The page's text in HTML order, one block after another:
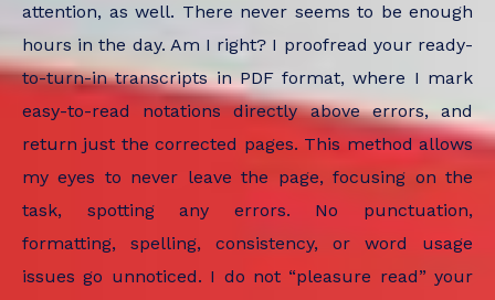
attention, as well. There never seems to be enough
hours in the day. Am I right? I proofread your ready-
to-turn-in transcripts in PDF format, where I mark
easy-to-read notations directly above errors, and
return just the corrected pages. This method allows
my eyes to never leave the page, focusing on the
task, spotting any errors. No punctuation,
formatting, spelling, consistency, or word usage
issues go unnoticed. I do not “pleasure read” your